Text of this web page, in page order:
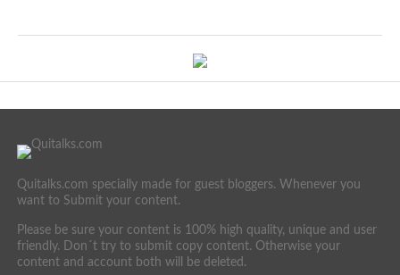
Quitalks.com specially made for guest bloggers. Whenever you
want to Submit your content.
Please be sure your content is 100% high quality, unique and user
friendly. Don´t try to submit copy content. Otherwise your
content and account both will be deleted.